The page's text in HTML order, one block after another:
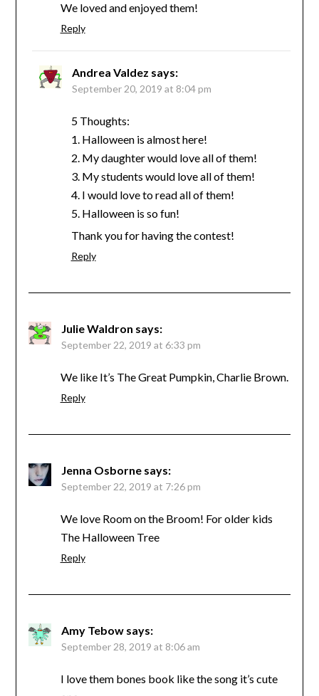
We loved and enjoyed them!
Reply
Andrea Valdez says:
September 20, 2019 at 8:04 pm
5 Thoughts:
1. Halloween is almost here!
2. My daughter would love all of them!
3. My students would love all of them!
4. I would love to read all of them!
5. Halloween is so fun!
Thank you for having the contest!
Reply
Julie Waldron says:
September 22, 2019 at 6:33 pm
We like It’s The Great Pumpkin, Charlie Brown.
Reply
Jenna Osborne says:
September 22, 2019 at 7:26 pm
We love Room on the Broom! For older kids
The Halloween Tree
Reply
Amy Tebow says:
September 28, 2019 at 8:06 am
I love them bones book like the song it’s cute